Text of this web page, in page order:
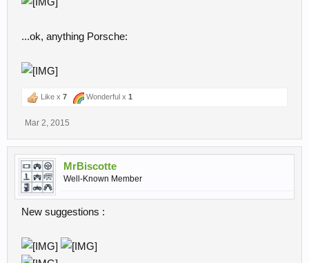
...ok, anything Porsche:
Like x 7 Wonderful x 1
Mar 2, 2015
MrBiscotte
Well-Known Member
New suggestions :